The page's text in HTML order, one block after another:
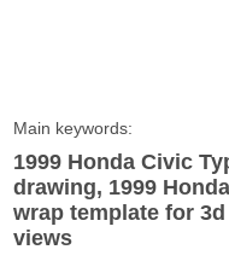
Main keywords:
1999 Honda Civic
drawing, 1999
wrap template for
views